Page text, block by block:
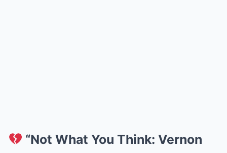
“Not What You Think: Vernon